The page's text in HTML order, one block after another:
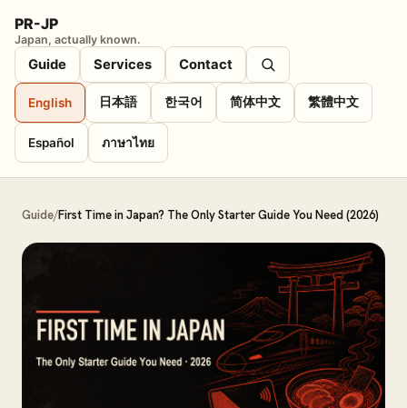
PR-JP
Japan, actually known.
Guide Services Contact
English 日本語 한국어 简体中文 繁體中文
Español ภาษาไทย
Guide/First Time in Japan? The Only Starter Guide You Need (2026)